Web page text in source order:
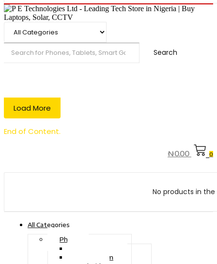
Search
Load More
End of Content.
₦0.00 0
No products in
All Categories
Phone
iOS System